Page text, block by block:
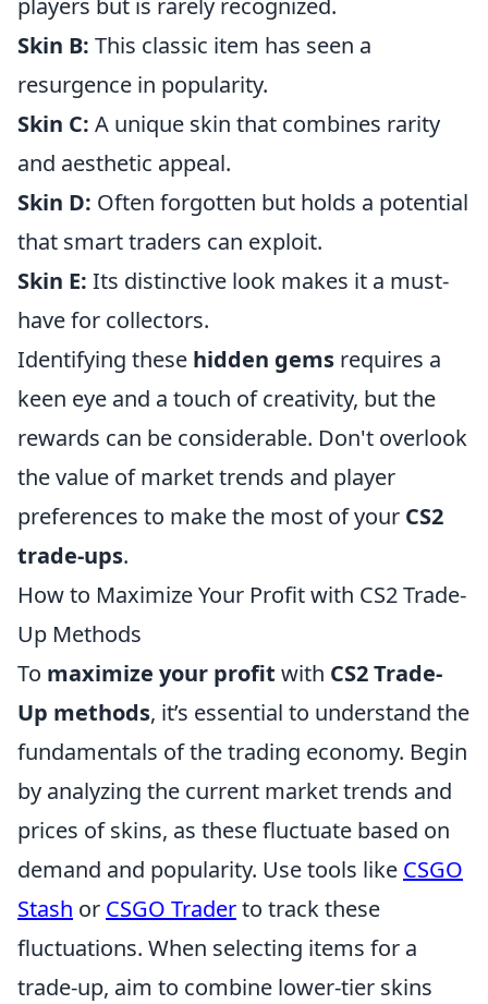
players but is rarely recognized.
Skin B: This classic item has seen a
resurgence in popularity.
Skin C: A unique skin that combines rarity
and aesthetic appeal.
Skin D: Often forgotten but holds a potential
that smart traders can exploit.
Skin E: Its distinctive look makes it a must-
have for collectors.
Identifying these hidden gems requires a
keen eye and a touch of creativity, but the
rewards can be considerable. Don't overlook
the value of market trends and player
preferences to make the most of your CS2
trade-ups.
How to Maximize Your Profit with CS2 Trade-
Up Methods
To maximize your profit with CS2 Trade-
Up methods, it’s essential to understand the
fundamentals of the trading economy. Begin
by analyzing the current market trends and
prices of skins, as these fluctuate based on
demand and popularity. Use tools like CSGO
Stash or CSGO Traderto track these
fluctuations. When selecting items for a
trade-up, aim to combine lower-tier skins